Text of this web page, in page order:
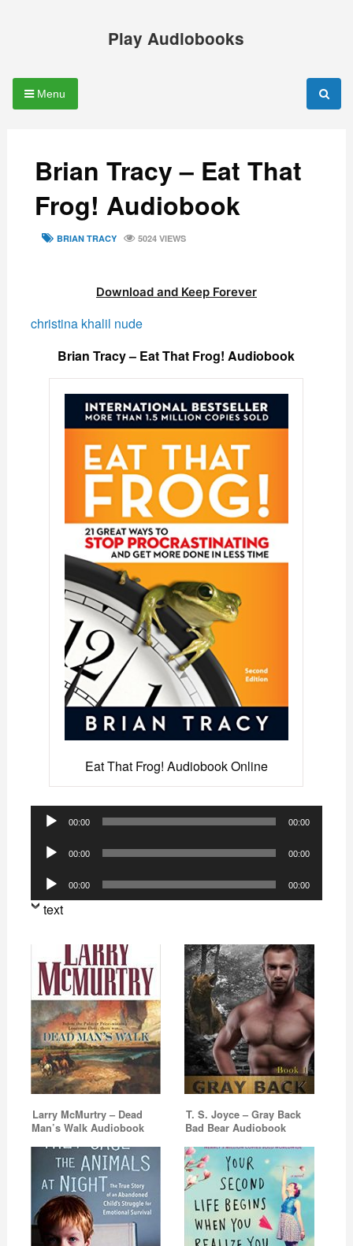
Play Audiobooks
Menu
Brian Tracy – Eat That
Frog! Audiobook
TAGSBRIAN TRACY 5024 VIEWS
Download and Keep Forever
christina khalil nude
Brian Tracy – Eat That Frog! Audiobook
Eat That Frog! Audiobook Online
Audio
Player
00:00 00:00
Audio
Player
00:00 00:00
Audio
Player
00:00 00:00
text
Larry McMurtry – Dead
Man’s Walk Audiobook
T. S. Joyce – Gray Back
Bad Bear Audiobook